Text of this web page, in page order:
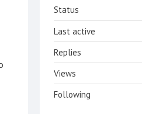
Status
Last active
Replies
Views
Following